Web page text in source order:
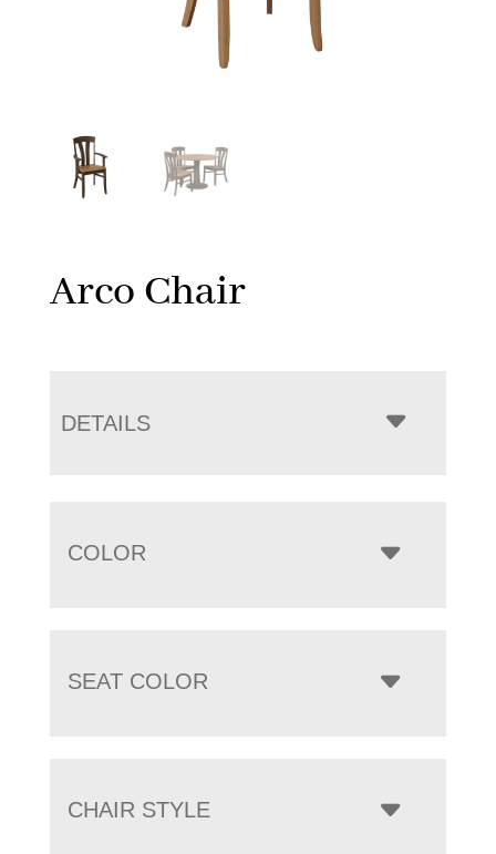
Arco Chair
DETAILS
COLOR
SEAT COLOR
CHAIR STYLE